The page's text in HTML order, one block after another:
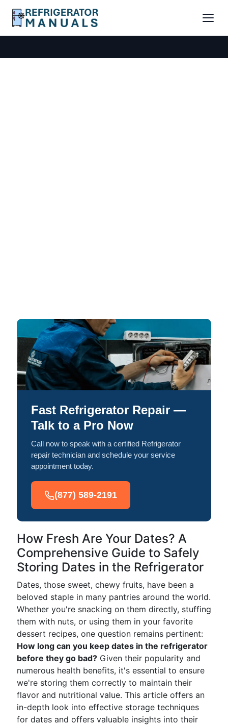
Fast Refrigerator Repair —
Talk to a Pro Now
Call now to speak with a certified Refrigerator
repair technician and schedule your service
appointment today.
(877) 589-2191
How Fresh Are Your Dates? A
Comprehensive Guide to Safely
Storing Dates in the Refrigerator
Dates, those sweet, chewy fruits, have been a
beloved staple in many pantries around the world.
Whether you're snacking on them directly, stuffing
them with nuts, or using them in your favorite
dessert recipes, one question remains pertinent:
How long can you keep dates in the refrigerator
before they go bad? Given their popularity and
numerous health benefits, it's essential to ensure
we're storing them correctly to maintain their
flavor and nutritional value. This article offers an
in-depth look into effective storage techniques
for dates and offers valuable insights into their